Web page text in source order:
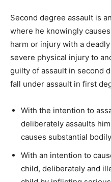
Second degree assault is
where he knowingly
harm or injury with a
severe physical injury to
guilty of assault in second
fall under assault in first
With the intention to
deliberately assaults
causes substantial
With an intention to
child, deliberately and